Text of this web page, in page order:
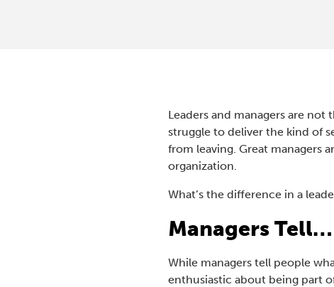
Leaders and managers are not
struggle to deliver the kind of
from leaving. Great managers
organization.
What’s the difference in a
Managers
While managers tell people
enthusiastic about being part